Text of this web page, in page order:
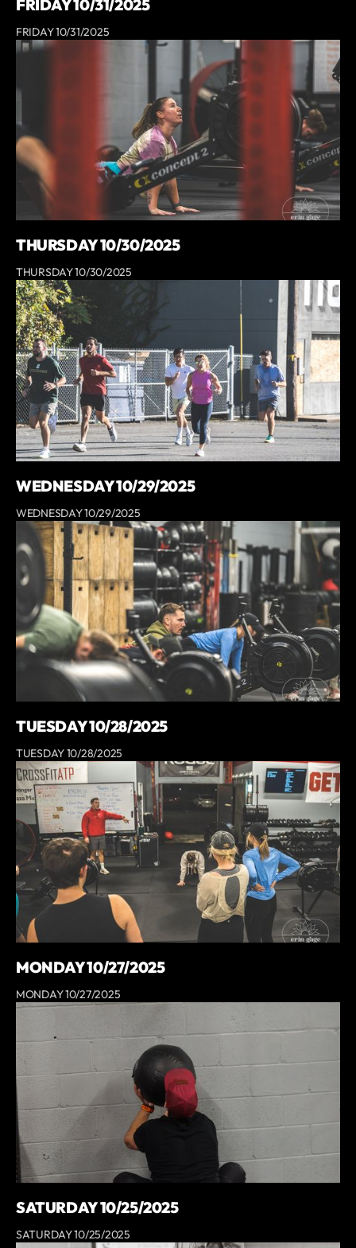
FRIDAY 10/31/2025
FRIDAY 10/31/2025
THURSDAY 10/30/2025
THURSDAY 10/30/2025
WEDNESDAY 10/29/2025
WEDNESDAY 10/29/2025
TUESDAY 10/28/2025
TUESDAY 10/28/2025
MONDAY 10/27/2025
MONDAY 10/27/2025
SATURDAY 10/25/2025
SATURDAY 10/25/2025